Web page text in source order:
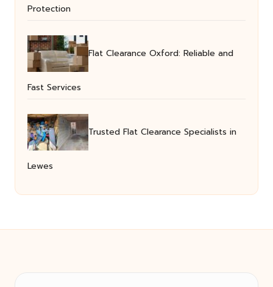
Protection
Flat Clearance Oxford: Reliable and
Fast Services
Trusted Flat Clearance Specialists in
Lewes